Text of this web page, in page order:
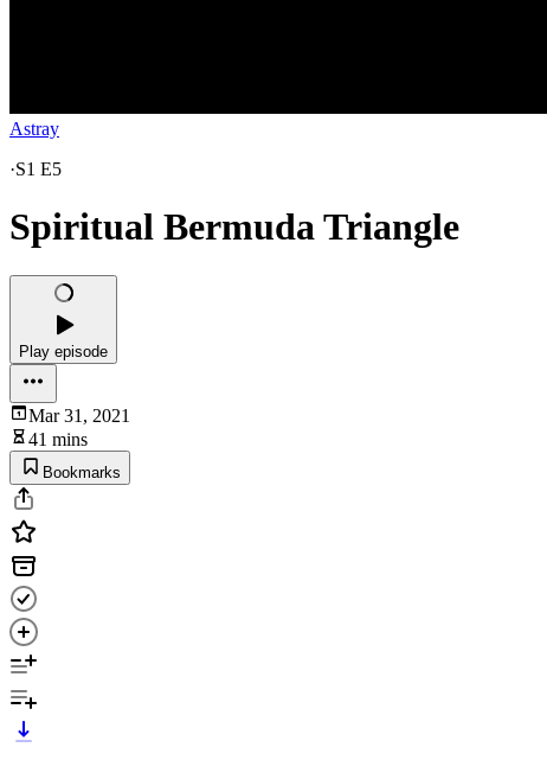
Astray
·S1 E5
Spiritual Bermuda Triangle
Play episode
Mar 31, 2021
41 mins
Bookmarks